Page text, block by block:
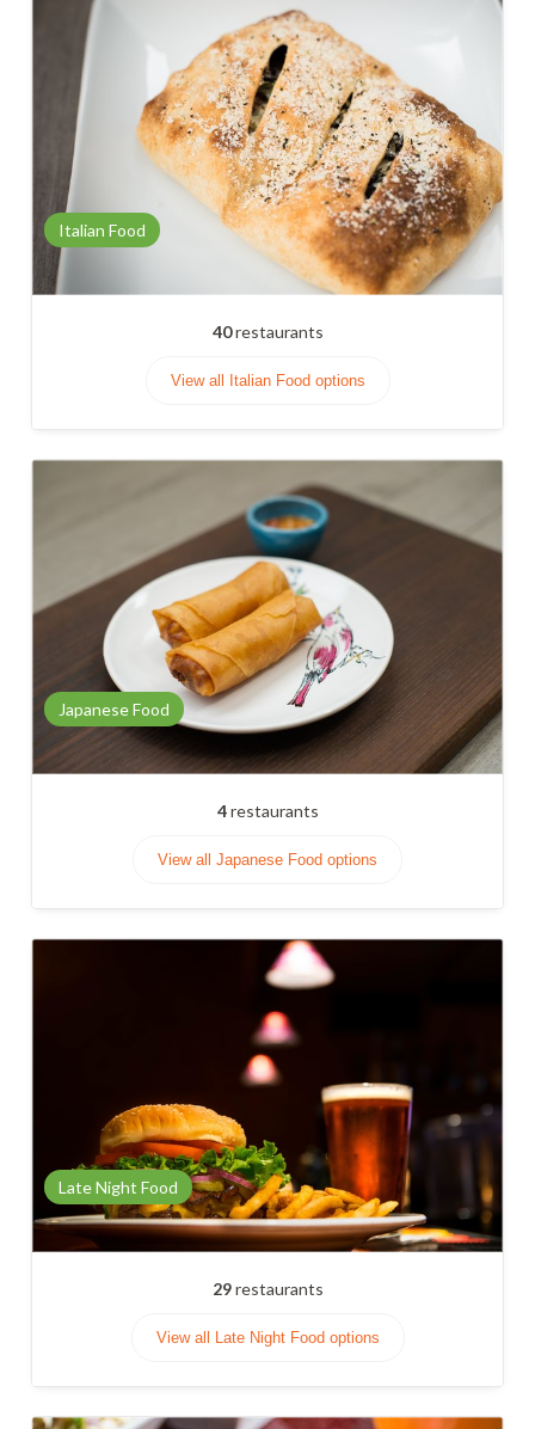
Italian Food
40restaurants
View all Italian Food options
Japanese Food
4restaurants
View all Japanese Food options
Late Night Food
29restaurants
View all Late Night Food options